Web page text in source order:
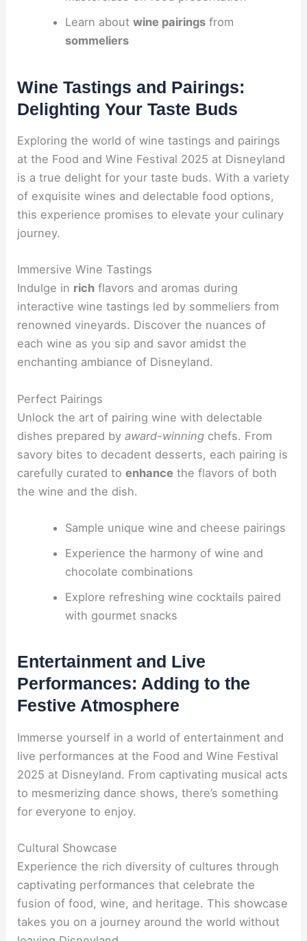
Learn about wine pairingsfrom
sommeliers
Wine Tastings and Pairings:
Delighting Your Taste Buds
Exploring the world of wine tastings and pairings
at the Food and Wine Festival 2025 at Disneyland
is a true delight for your taste buds. With a variety
of exquisite wines and delectable food options,
this experience promises to elevate your culinary
journey.
Immersive Wine Tastings
Indulge in rich flavors and aromas during
interactive wine tastings led by sommeliers from
renowned vineyards. Discover the nuances of
each wine as you sip and savor amidst the
enchanting ambiance of Disneyland.
Perfect Pairings
Unlock the art of pairing wine with delectable
dishes prepared byaward-winning chefs. From
savory bites to decadent desserts, each pairing is
carefully curated toenhance the flavors of both
the wine and the dish.
Sample unique wine and cheese pairings
Experience the harmony of wine and
chocolate combinations
Explore refreshing wine cocktails paired
with gourmet snacks
Entertainment and Live
Performances: Adding to the
Festive Atmosphere
Immerse yourself in a world of entertainment and
live performances at the Food and Wine Festival
2025 at Disneyland. From captivating musical acts
to mesmerizing dance shows, there’s something
for everyone to enjoy.
Cultural Showcase
Experience the rich diversity of cultures through
captivating performances that celebrate the
fusion of food, wine, and heritage. This showcase
takes you on a journey around the world without